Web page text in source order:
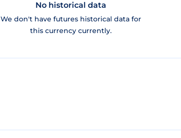
No historical data
We don't have futures historical data for
this currency currently.